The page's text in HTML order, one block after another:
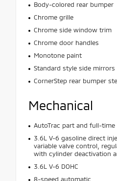
Body-colored rear bumper
Chrome grille
Chrome side window trim
Chrome door handles
Monotone paint
Standard style side mirrors
CornerStep rear bumper
Mechanical
AutoTrac part and full-time
3.6L V-6 gasoline direct
variable valve control,
with cylinder deactivation
3.6L V-6 DOHC
8-speed automatic